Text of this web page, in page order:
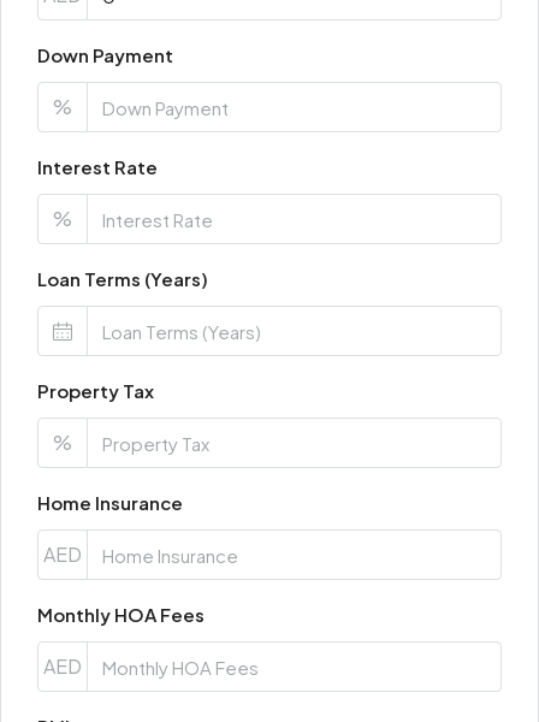
Down Payment
%
Interest Rate
%
Loan Terms (Years)
Property Tax
%
Home Insurance
AED
Monthly HOA Fees
AED